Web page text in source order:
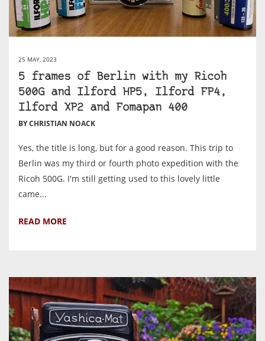
25 MAY, 2023
5 frames of Berlin with my Ricoh
500G and Ilford HP5, Ilford FP4,
Ilford XP2 and Fomapan 400
BY CHRISTIAN NOACK
Yes, the title is long, but for a good reason. This trip to
Berlin was my third or fourth photo expedition with the
Ricoh 500G. I'm still getting used to this lovely little
came...
READ MORE